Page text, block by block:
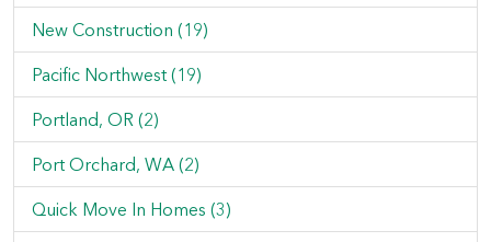
New Construction (19)
Pacific Northwest (19)
Portland, OR (2)
Port Orchard, WA (2)
Quick Move In Homes (3)